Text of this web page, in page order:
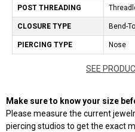
POST THREADING
CLOSURE TYPE Bend-
PIERCING TYPE Nose
SEE
Make sure to know your size
Please measure the current
piercing studios to get the exact